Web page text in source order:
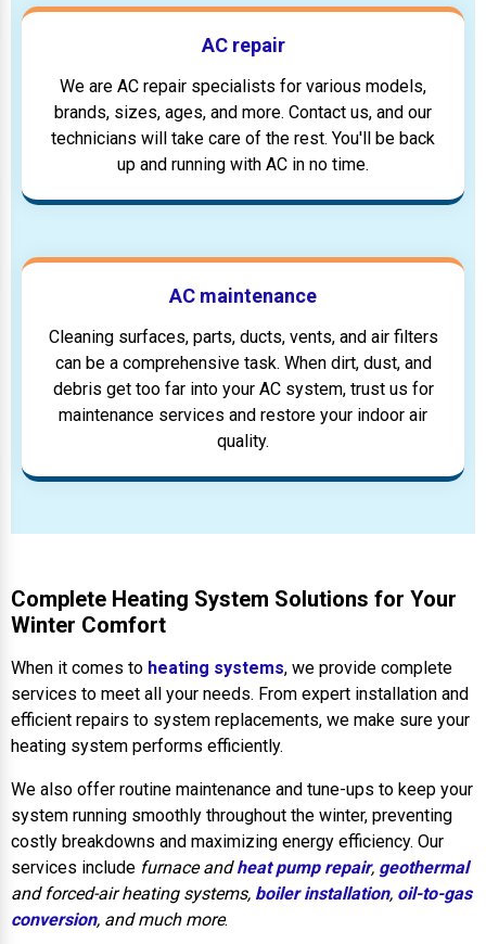
AC repair
We are AC repair specialists for various models,
brands, sizes, ages, and more. Contact us, and our
technicians will take care of the rest. You'll be back
up and running with AC in no time.
AC maintenance
Cleaning surfaces, parts, ducts, vents, and air filters
can be a comprehensive task. When dirt, dust, and
debris get too far into your AC system, trust us for
maintenance services and restore your indoor air
quality.
Complete Heating System Solutions for Your
Winter Comfort
When it comes to heating systems, we provide complete
services to meet all your needs. From expert installation and
efficient repairs to system replacements, we make sure your
heating system performs efficiently.
We also offer routine maintenance and tune-ups to keep your
system running smoothly throughout the winter, preventing
costly breakdowns and maximizing energy efficiency. Our
services include furnace andheat pump repair, geothermal
and forced-air heating systems, boiler installation, oil-to-gas
conversion, and much more.